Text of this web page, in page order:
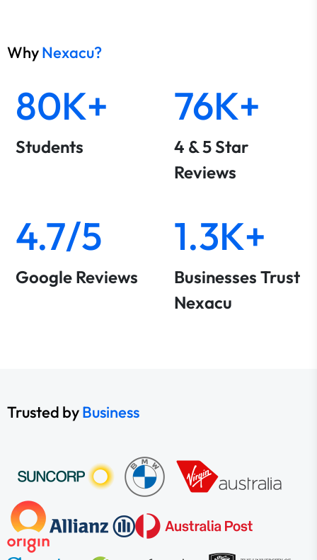
WhyNexacu?
80K+
Students
76K+
4 & 5 Star
Reviews
4.7/5
Google Reviews
1.3K+
Businesses Trust
Nexacu
Trusted byBusiness